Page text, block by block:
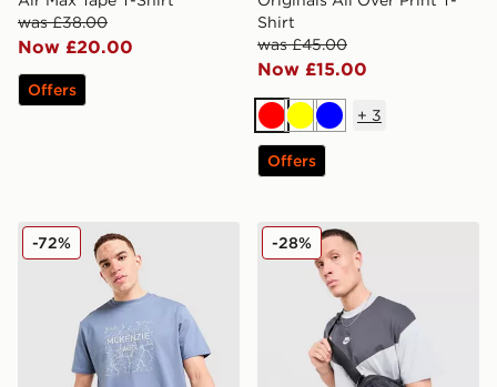
was £38.00
Now £20.00
Offers
Shirt
was £45.00
Now £15.00
RedYellowBlue
+ 3
Offers
McKenzie Quartz T-Shirt
-72% Nike Tech Mix T-Shirt
-28%